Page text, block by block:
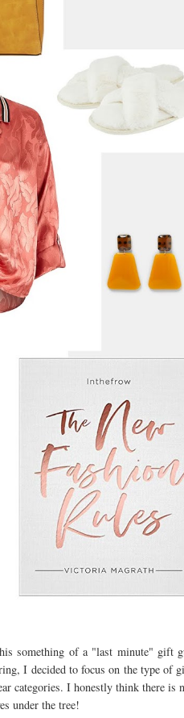
something of a "last minute" gift
I decided to focus on the type of
categories. I honestly think there is
under the tree!